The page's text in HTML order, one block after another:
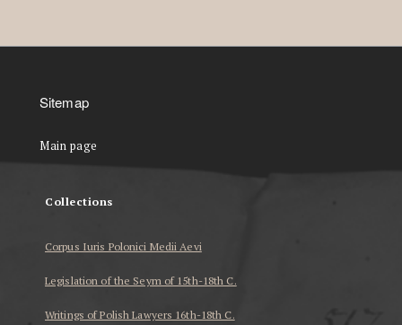
Sitemap
Main page
Collections
Corpus Iuris Polonici Medii Aevi
Legislation of the Seym of 15th-18th C.
Writings of Polish Lawyers 16th-18th C.